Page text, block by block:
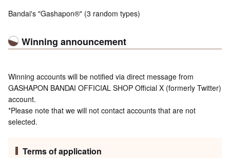
Bandai's "Gashapon®" (3 random types)
Winning announcement
Winning accounts will be notified via direct message from
GASHAPON BANDAI OFFICIAL SHOP Official X (formerly Twitter)
account.
*Please note that we will not contact accounts that are not
selected.
Terms of application